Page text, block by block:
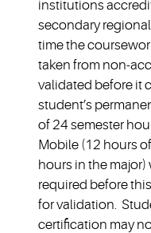
institutions
secondary
time the
taken from non-
validated before it
student’s
of 24 semester
Mobile (12 hours
hours in the major)
required before
for validation.
certification may